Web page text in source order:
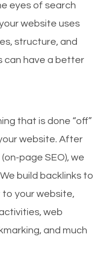
eyes of search
website uses
structure, and
can have a better
that is done “off”
website. After
page SEO), we
build backlinks to
your website,
web
and much